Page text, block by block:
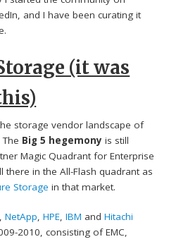
and I have been curating it
(it was
storage vendor landscape of
Big 5 hegemonyis still
Magic Quadrant for Enterprise
there in the All-Flash quadrant as
Storage in that market.
,NetApp,HPE,IBM andHitachi
2010, consisting of EMC,